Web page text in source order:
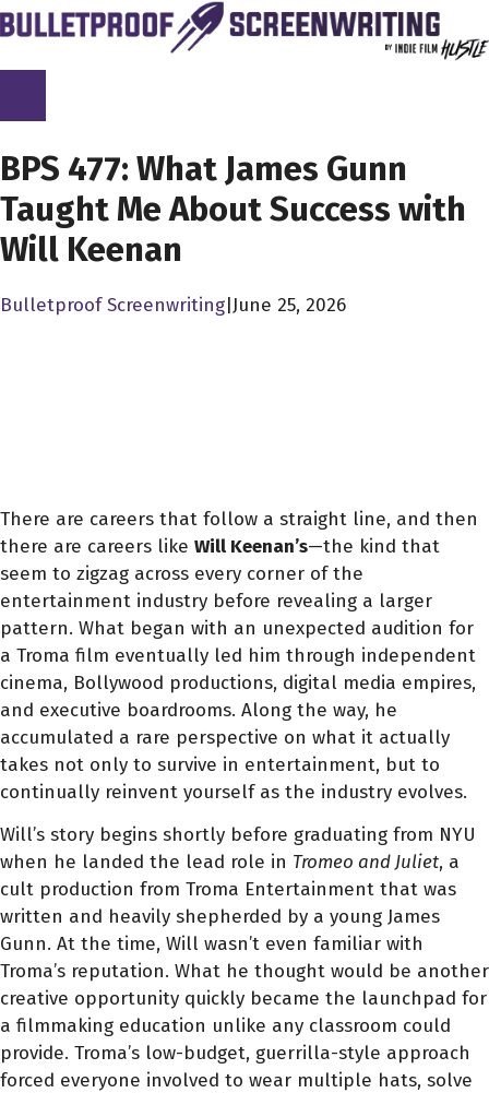
Skip
to
content
BPS 477: What James Gunn
Taught Me About Success with
Will Keenan
Bulletproof Screenwriting June 25, 2026
There are careers that follow a straight line, and then
there are careers like Will Keenan’s—the kind that
seem to zigzag across every corner of the
entertainment industry before revealing a larger
pattern. What began with an unexpected audition for
a Troma film eventually led him through independent
cinema, Bollywood productions, digital media empires,
and executive boardrooms. Along the way, he
accumulated a rare perspective on what it actually
takes not only to survive in entertainment, but to
continually reinvent yourself as the industry evolves.
Will’s story begins shortly before graduating from NYU
when he landed the lead role in Tromeo and Juliet, a
cult production from Troma Entertainment that was
written and heavily shepherded by a young James
Gunn. At the time, Will wasn’t even familiar with
Troma’s reputation. What he thought would be another
creative opportunity quickly became the launchpad for
a filmmaking education unlike any classroom could
provide. Troma’s low-budget, guerrilla-style approach
forced everyone involved to wear multiple hats, solve